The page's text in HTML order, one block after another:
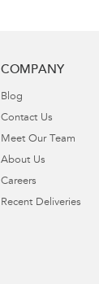
COMPANY
Blog
Contact Us
Meet Our Team
About Us
Careers
Recent Deliveries